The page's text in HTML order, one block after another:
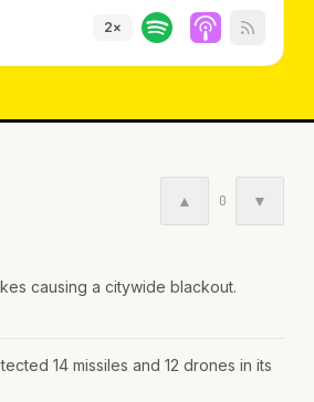
2×
▲ 0 ▼
causing a citywide blackout.
14 missiles and 12 drones in its